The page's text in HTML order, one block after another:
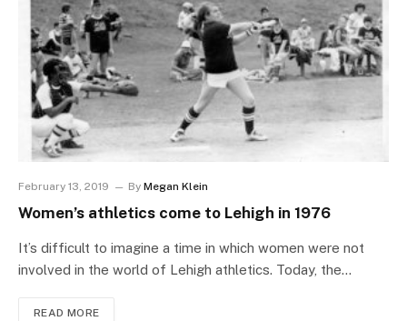
February 13, 2019 By Megan Klein
Women’s athletics come to Lehigh in 1976
It’s difficult to imagine a time in which women were not
involved in the world of Lehigh athletics. Today, the…
READ MORE